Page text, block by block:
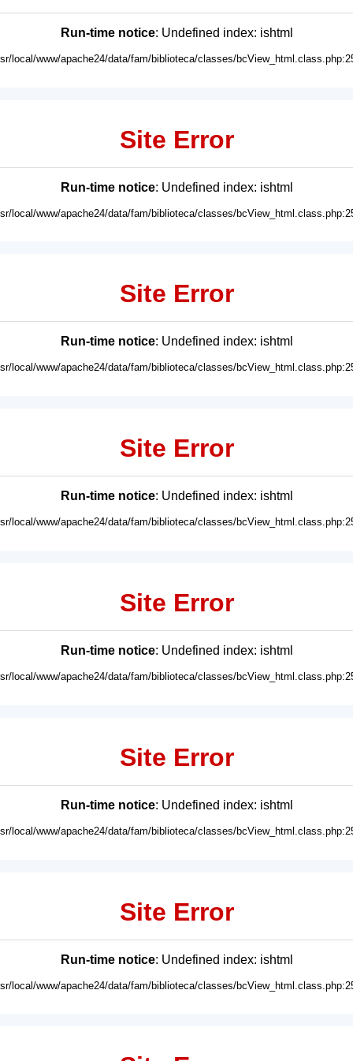
Run-time notice: Undefined index: ishtml
local/www/apache24/data/fam/biblioteca/classes/
Site Error
Run-time notice: Undefined index: ishtml
local/www/apache24/data/fam/biblioteca/classes/
Site Error
Run-time notice: Undefined index: ishtml
local/www/apache24/data/fam/biblioteca/classes/
Site Error
Run-time notice: Undefined index: ishtml
local/www/apache24/data/fam/biblioteca/classes/
Site Error
Run-time notice: Undefined index: ishtml
local/www/apache24/data/fam/biblioteca/classes/
Site Error
Run-time notice: Undefined index: ishtml
local/www/apache24/data/fam/biblioteca/classes/
Site Error
Run-time notice: Undefined index: ishtml
local/www/apache24/data/fam/biblioteca/classes/